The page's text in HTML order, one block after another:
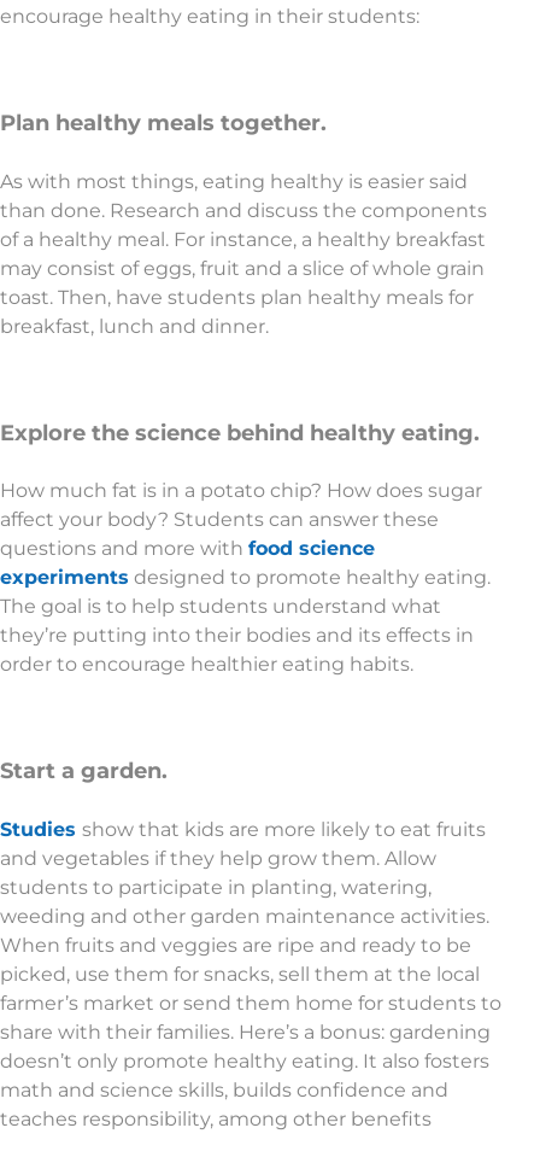
encourage healthy eating in their students:
Plan healthy meals together.
As with most things, eating healthy is easier said
than done. Research and discuss the components
of a healthy meal. For instance, a healthy breakfast
may consist of eggs, fruit and a slice of whole grain
toast. Then, have students plan healthy meals for
breakfast, lunch and dinner.
Explore the science behind healthy eating.
How much fat is in a potato chip? How does sugar
affect your body? Students can answer these
questions and more with food science
experiments designed to promote healthy eating.
The goal is to help students understand what
they’re putting into their bodies and its effects in
order to encourage healthier eating habits.
Start a garden.
Studies show that kids are more likely to eat fruits
and vegetables if they help grow them. Allow
students to participate in planting, watering,
weeding and other garden maintenance activities.
When fruits and veggies are ripe and ready to be
picked, use them for snacks, sell them at the local
farmer’s market or send them home for students to
share with their families. Here’s a bonus: gardening
doesn’t only promote healthy eating. It also fosters
math and science skills, builds confidence and
teaches responsibility, among other benefits